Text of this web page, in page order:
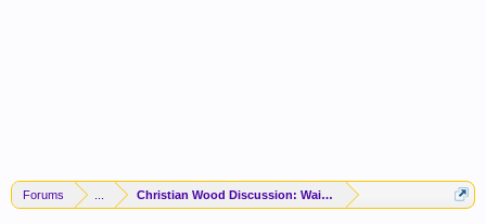
Forums Christian Wood Discussion: Waived